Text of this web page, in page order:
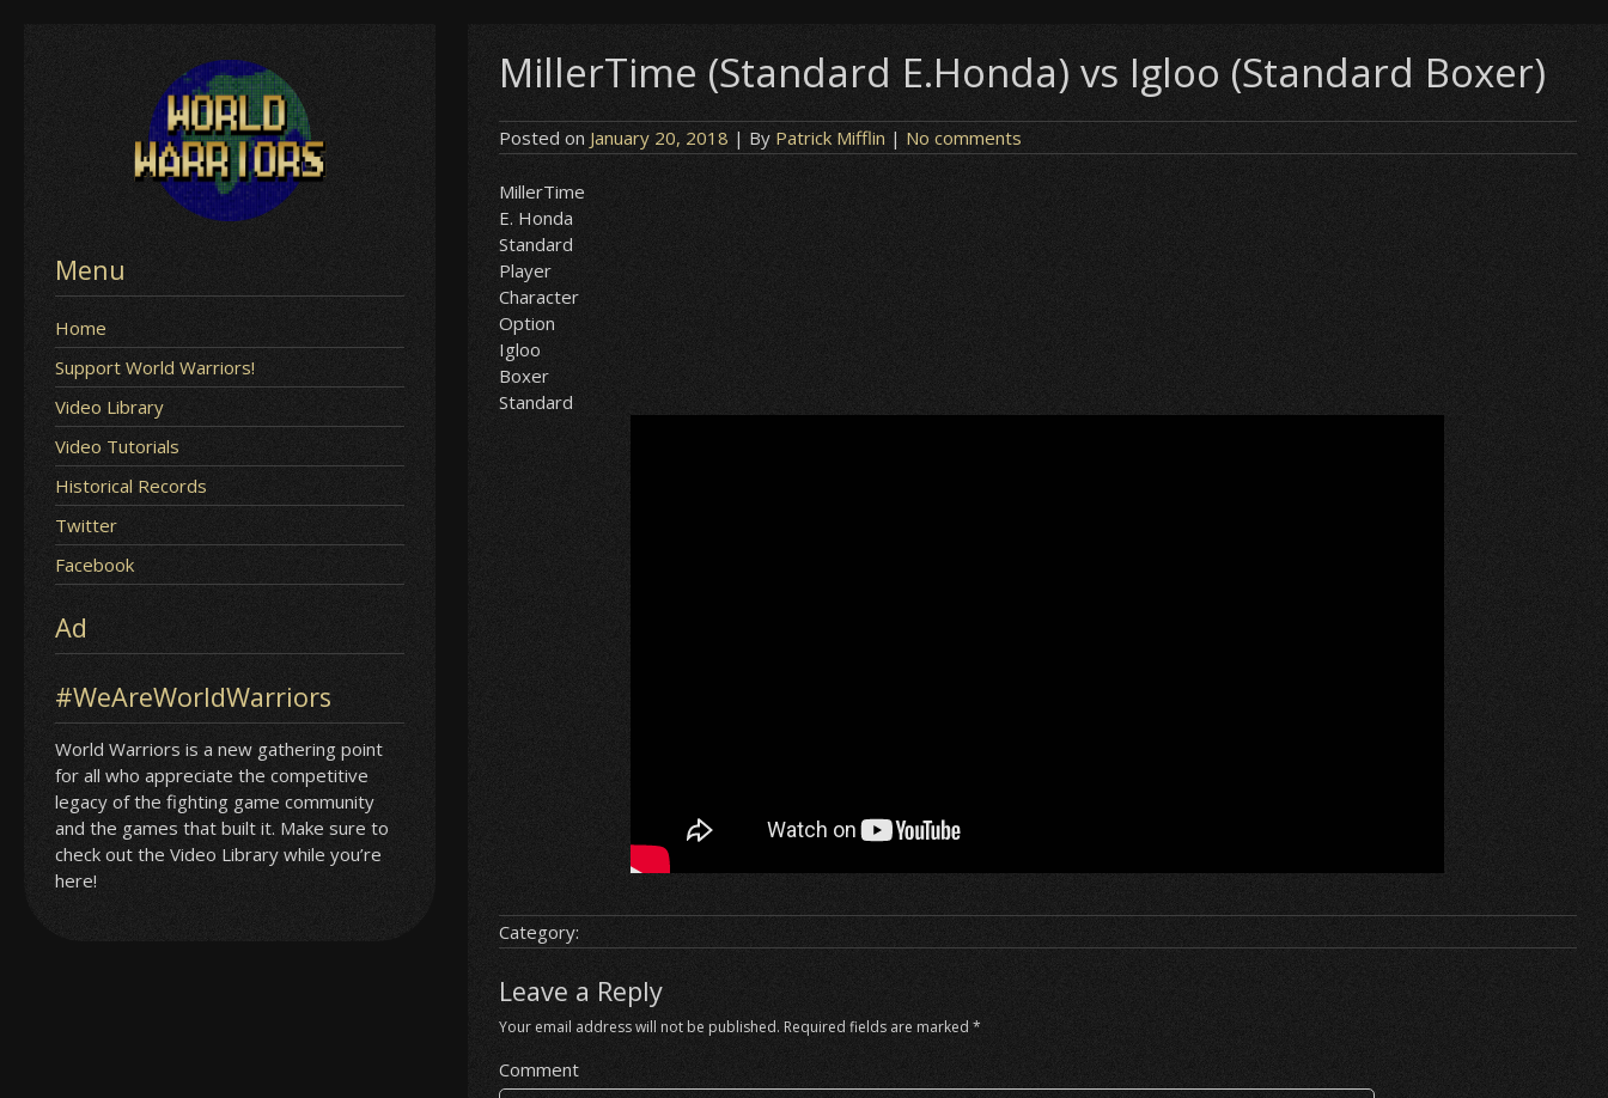
Menu
Home
Support World Warriors!
Video Library
Video Tutorials
Historical Records
Twitter
Facebook
Ad
#WeAreWorldWarriors
World Warriors is a new gathering point
for all who appreciate the competitive
legacy of the fighting game community
and the games that built it. Make sure to
check out the Video Library while you’re
here!
MillerTime (Standard E.Honda) vs Igloo (Standard Boxer)
Posted on January 20, 2018 | By Patrick Mifflin | No comments
MillerTime
E. Honda
Standard
Player
Character
Option
Igloo
Boxer
Standard
Category:
Leave a Reply
Your email address will not be published. Required fields are marked*
Comment